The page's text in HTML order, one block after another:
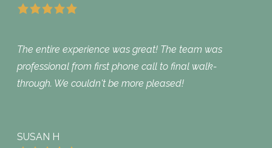
The entire experience was great! The team was
professional from first phone call to final walk-
through. We couldn't be more pleased!
SUSAN H